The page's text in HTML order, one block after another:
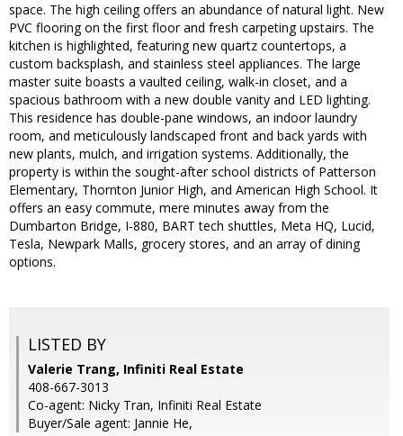
space. The high ceiling offers an abundance of natural light. New
PVC flooring on the first floor and fresh carpeting upstairs. The
kitchen is highlighted, featuring new quartz countertops, a
custom backsplash, and stainless steel appliances. The large
master suite boasts a vaulted ceiling, walk-in closet, and a
spacious bathroom with a new double vanity and LED lighting.
This residence has double-pane windows, an indoor laundry
room, and meticulously landscaped front and back yards with
new plants, mulch, and irrigation systems. Additionally, the
property is within the sought-after school districts of Patterson
Elementary, Thornton Junior High, and American High School. It
offers an easy commute, mere minutes away from the
Dumbarton Bridge, I-880, BART tech shuttles, Meta HQ, Lucid,
Tesla, Newpark Malls, grocery stores, and an array of dining
options.
LISTED BY
Valerie Trang, Infiniti Real Estate
408-667-3013
Co-agent: Nicky Tran, Infiniti Real Estate
Buyer/Sale agent: Jannie He,